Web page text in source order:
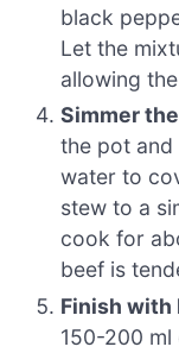
black
Let the
allowing
Simmer
the pot and
water to
stew to a
cook for
beef is
Finish with
150-200